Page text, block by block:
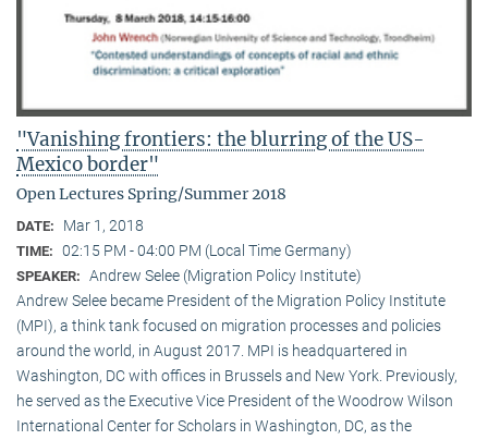
"Vanishing frontiers: the blurring of the US-
Mexico border"
Open Lectures Spring/Summer 2018
DATE: Mar 1, 2018
TIME: 02:15 PM - 04:00 PM (Local Time Germany)
SPEAKER: Andrew Selee (Migration Policy Institute)
Andrew Selee became President of the Migration Policy Institute
(MPI), a think tank focused on migration processes and policies
around the world, in August 2017. MPI is headquartered in
Washington, DC with offices in Brussels and New York. Previously,
he served as the Executive Vice President of the Woodrow Wilson
International Center for Scholars in Washington, DC, as the